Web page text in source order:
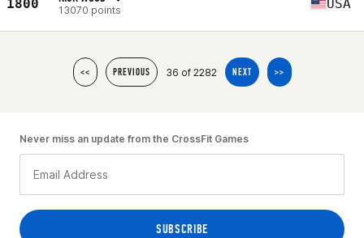
1800 13070 points USA
<< PREVIOUS 36 of 2282 NEXT >>
Never miss an update from the CrossFit Games